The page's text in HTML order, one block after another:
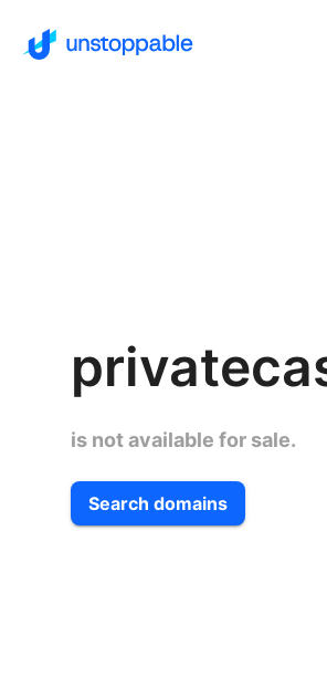
is not available for sale.
Search domains